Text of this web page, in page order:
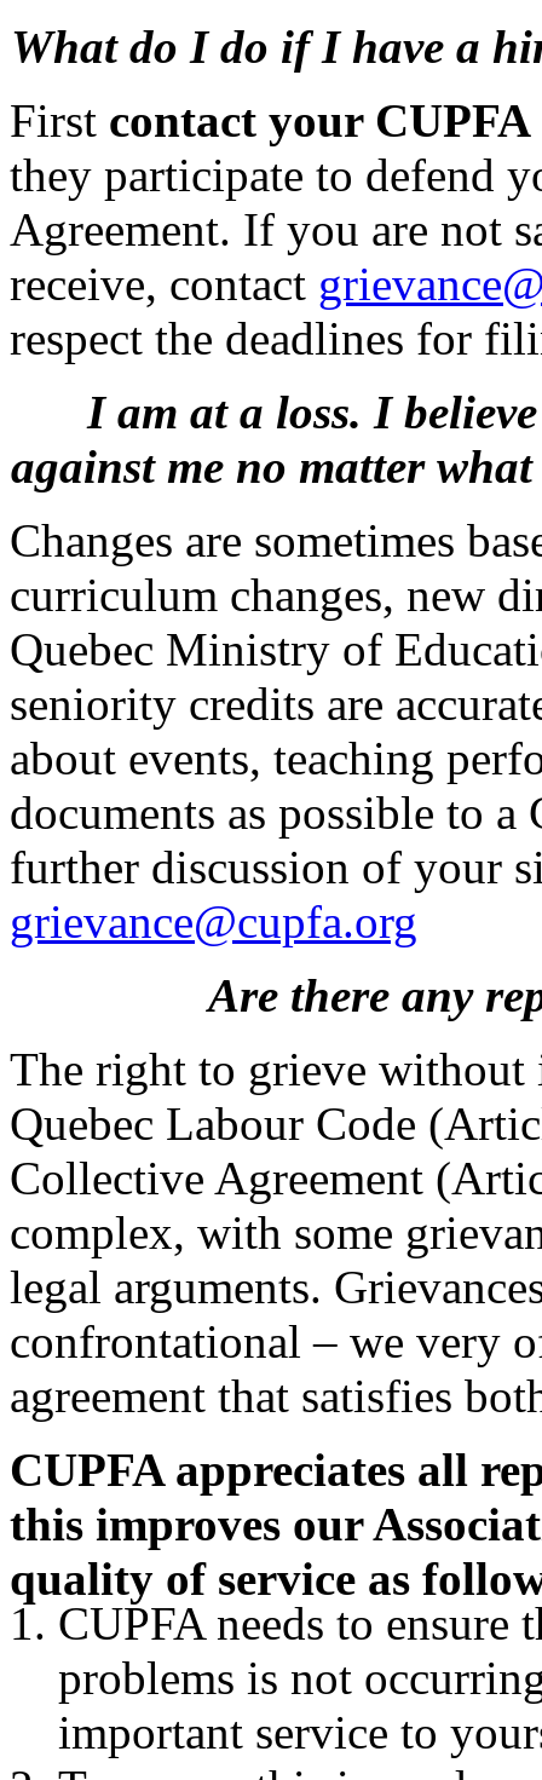
What do I do if I have a
First contact your
they participate to defend
Agreement. If you are not
receive, contact
respect the deadlines for
I am at a loss. I
against me no matter
Changes are sometimes
curriculum changes, new
Quebec Ministry of
seniority credits are
about events, teaching
documents as possible to
further discussion of your
grievance@cupfa.org
Are there any
The right to grieve without
Quebec Labour Code
Collective Agreement
complex, with some
legal arguments.
confrontational – we very
agreement that satisfies
CUPFA appreciates all
this improves our
quality of service as
CUPFA needs to ensure
problems is not
important service to